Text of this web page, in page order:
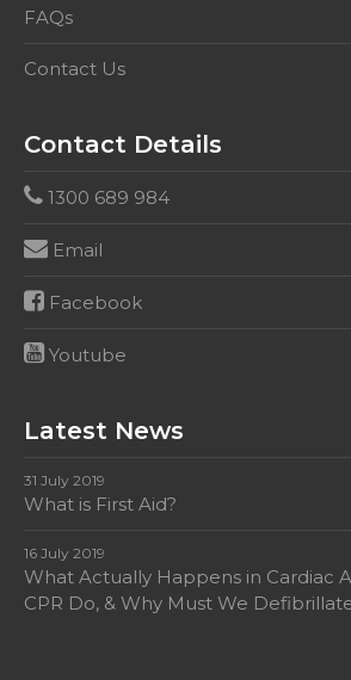
FAQs
Contact Us
Contact Details
1300 689 984
Email
Facebook
Youtube
Latest News
31 July 2019
What is First Aid?
16 July 2019
What Actually Happens in Cardiac
CPR Do, & Why Must We